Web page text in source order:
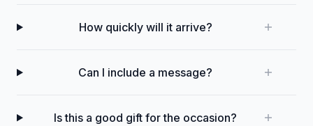
How quickly will it arrive?
Can I include a message?
Is this a good gift for the occasion?